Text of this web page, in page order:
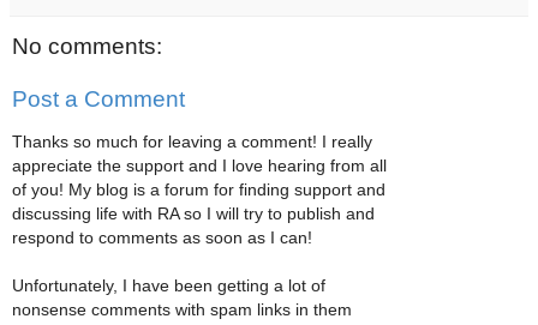
No comments:
Post a Comment
Thanks so much for leaving a comment! I really
appreciate the support and I love hearing from all
of you! My blog is a forum for finding support and
discussing life with RA so I will try to publish and
respond to comments as soon as I can!
Unfortunately, I have been getting a lot of
nonsense comments with spam links in them